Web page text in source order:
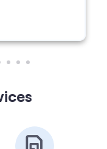
Buy Prepaid